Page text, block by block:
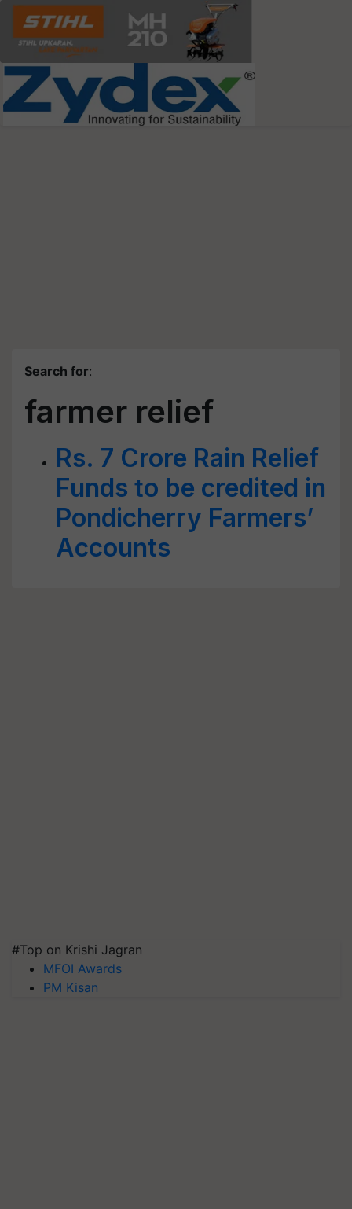
Search for:
farmer relief
Rs. 7 Crore Rain Relief
Funds to be credited in
Pondicherry Farmers’
Accounts
#Top on Krishi Jagran
MFOI Awards
PM Kisan